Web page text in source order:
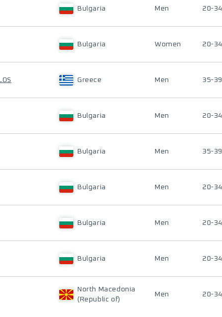
Bulgaria Men 20-34
Bulgaria Women 20-34
Greece Men 35-39
Bulgaria Men 20-34
Bulgaria Men 35-39
Bulgaria Men 20-34
Bulgaria Men 20-34
Bulgaria Men 20-34
North Macedonia
(Republic of)
Men 20-34